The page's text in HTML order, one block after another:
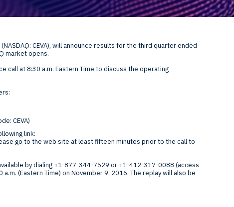
Resource center
(NASDAQ: CEVA), will announce results for the third quarter ended
market opens.
call at8:30 a.m. Eastern Time to discuss the operating
CEVA)
link:
go to the web site at least fifteen minutes prior to the call to
by dialing +1-877-344-7529 or +1-412-317-0088 (access
a.m. (Eastern Time) on November 9, 2016. The replay will also be